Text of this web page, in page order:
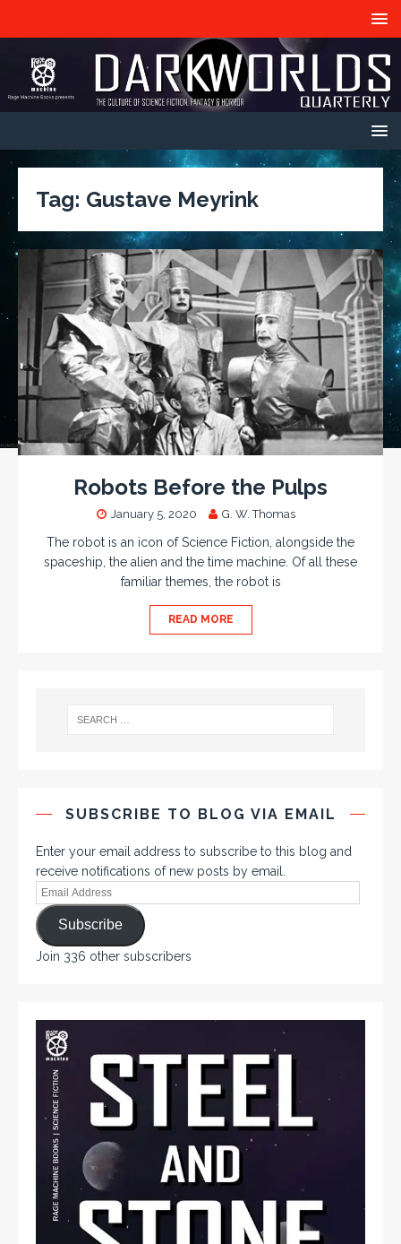
Tag: Gustave Meyrink
Robots Before the Pulps
January 5, 2020 G. W. Thomas
The robot is an icon of Science Fiction, alongside the
spaceship, the alien and the time machine. Of all these
familiar themes, the robot is
READ MORE
SUBSCRIBE TO BLOG VIA EMAIL
Enter your email address to subscribe to this blog and
receive notifications of new posts by email.
Subscribe
Join 336 other subscribers